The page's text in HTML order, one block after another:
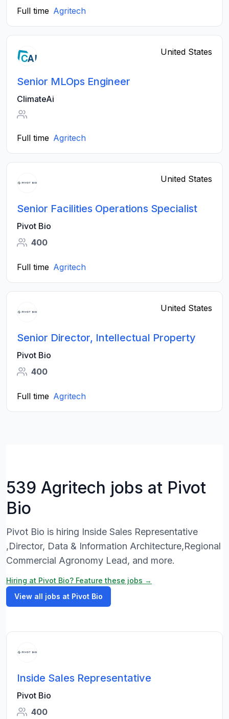
Full time Agritech
United States
Senior MLOps Engineer
ClimateAi
Full time Agritech
United States
Senior Facilities Operations Specialist
Pivot Bio
400
Full time Agritech
United States
Senior Director, Intellectual Property
Pivot Bio
400
Full time Agritech
539 Agritech jobs at Pivot
Bio
Pivot Bio is hiring Inside Sales Representative
,Director, Data & Information Architecture,Regional
Commercial Agronomy Lead, and more.
Hiring at Pivot Bio? Feature these jobs →
View all jobs at Pivot Bio
Inside Sales Representative
Pivot Bio
400